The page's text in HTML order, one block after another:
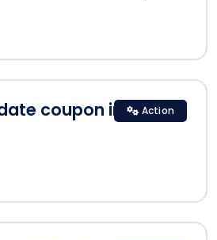
coupon in
Action